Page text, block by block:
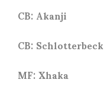
CB: Akanji
CB: Schlotterbeck
MF: Xhaka